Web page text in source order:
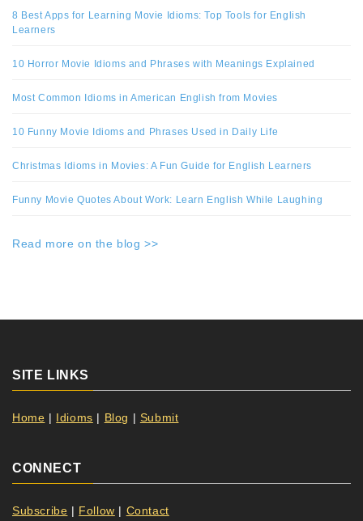
8 Best Apps for Learning Movie Idioms: Top Tools for English
Learners
10 Horror Movie Idioms and Phrases with Meanings Explained
Most Common Idioms in American English from Movies
10 Funny Movie Idioms and Phrases Used in Daily Life
Christmas Idioms in Movies: A Fun Guide for English Learners
Funny Movie Quotes About Work: Learn English While Laughing
Read more on the blog >>
SITE LINKS
Home | Idioms | Blog | Submit
CONNECT
Subscribe | Follow | Contact